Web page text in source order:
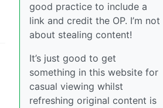
good practice to include a
link and credit the OP. I’m not
about stealing content!
It’s just good to get
something in this website for
casual viewing whilst
refreshing original content is